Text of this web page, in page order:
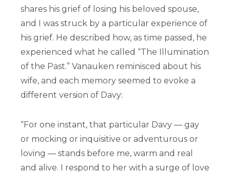
shares his grief of losing his beloved spouse,
and I was struck by a particular experience of
his grief. He described how, as time passed, he
experienced what he called “The Illumination
of the Past.” Vanauken reminisced about his
wife, and each memory seemed to evoke a
different version of Davy:
“For one instant, that particular Davy — gay
or mocking or inquisitive or adventurous or
loving — stands before me, warm and real
and alive. I respond to her with a surge of love